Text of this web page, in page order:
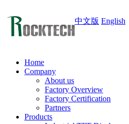
中文版 English
Home
Company
About us
Factory Overview
Factory Certification
Partners
Products